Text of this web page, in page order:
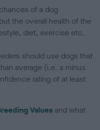
of a dog
the overall health of the
diet, exercise etc.
should use dogs that
average (i.e. a minus
rating of at least
Values and what